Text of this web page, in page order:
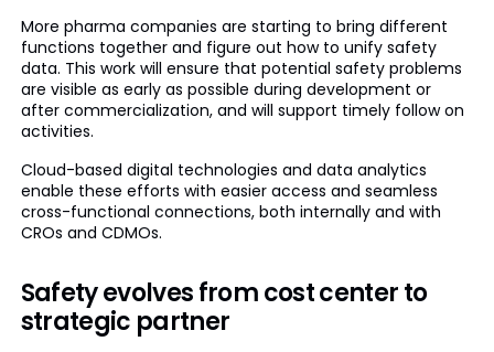
More pharma companies are starting to bring different
functions together and figure out how to unify safety
data. This work will ensure that potential safety problems
are visible as early as possible during development or
after commercialization, and will support timely follow on
activities.
Cloud-based digital technologies and data analytics
enable these efforts with easier access and seamless
cross-functional connections, both internally and with
CROs and CDMOs.
Safety evolves from cost center to
strategic partner